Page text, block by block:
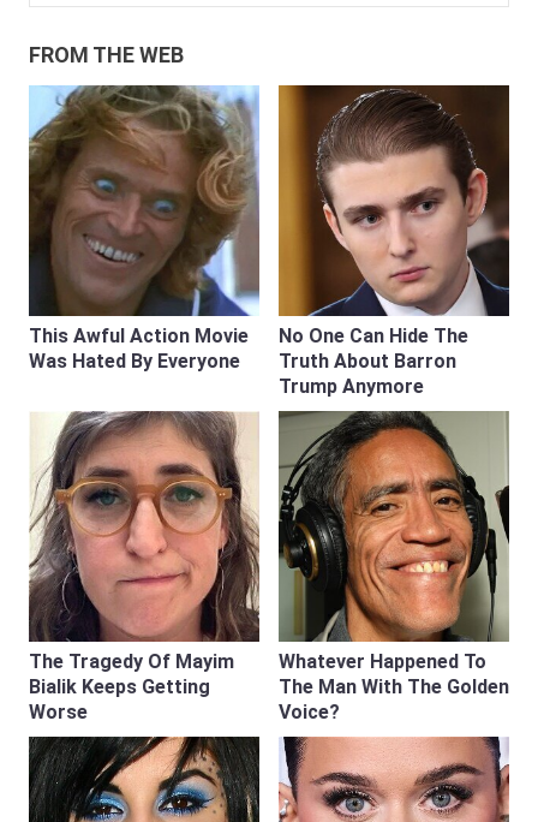
FROM THE WEB
This Awful Action Movie
Was Hated By Everyone
No One Can Hide The
Truth About Barron
Trump Anymore
The Tragedy Of Mayim
Bialik Keeps Getting
Worse
Whatever Happened To
The Man With The Golden
Voice?